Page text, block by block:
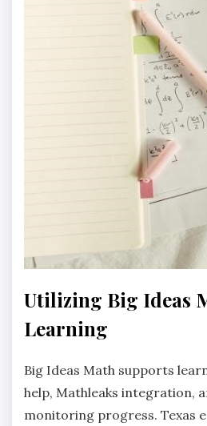
Utilizing Big Ideas
Learning
Big Ideas Math supports
help‚ Mathleaks integration‚
monitoring progress. Texas